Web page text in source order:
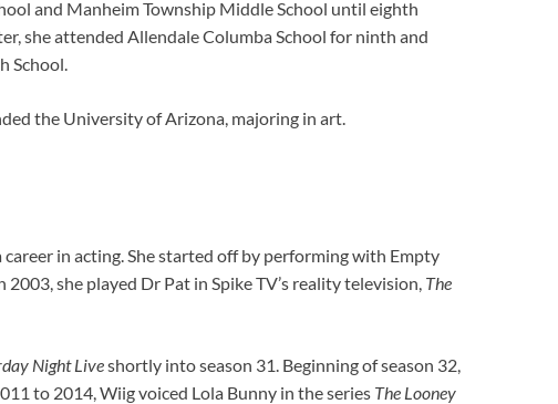
and Manheim Township Middle School until eighth
she attended Allendale Columba School for ninth and
School.
the University of Arizona, majoring in art.
in acting. She started off by performing with Empty
she played Dr Pat in Spike TV’s reality television, The
Night Liveshortly into season 31. Beginning of season 32,
to 2014, Wiig voiced Lola Bunny in the series The Looney